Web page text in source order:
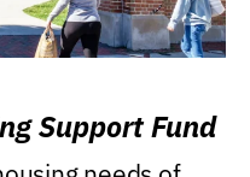
Support Fund